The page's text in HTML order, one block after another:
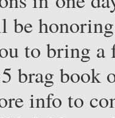
to bring
brag book
info to